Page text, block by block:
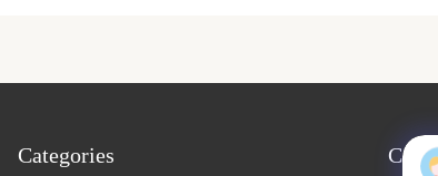
Categories